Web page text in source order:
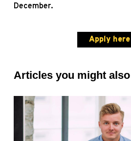
December.
Apply here
Articles you might